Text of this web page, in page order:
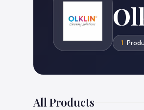
1
All Products